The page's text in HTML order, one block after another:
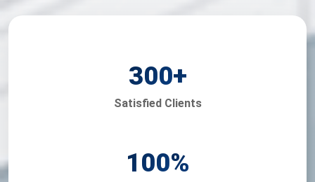
300+
Satisfied Clients
100%